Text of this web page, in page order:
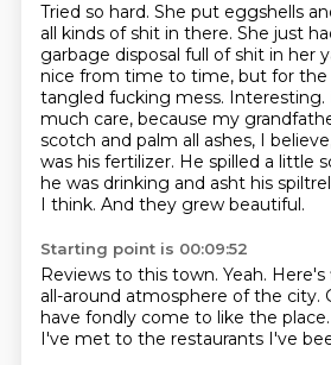
Tried so hard. She put eggshells
all kinds of shit in there. She just
garbage disposal full of shit in her
nice from time to time, but for the
tangled fucking mess. Interesting.
much care, because my
scotch and palm all ashes, I
was his fertilizer. He spilled a little
he was drinking and asht his
I think. And they grew beautiful.
Starting point is 00:09:52
Reviews to this town. Yeah. Here's
all-around atmosphere of the city.
have fondly come to like the place.
I've met to the restaurants I've